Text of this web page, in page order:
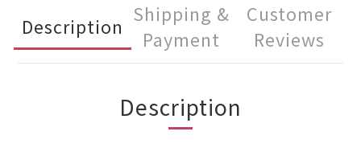
Description
Shipping &
Payment
Customer
Reviews
Description